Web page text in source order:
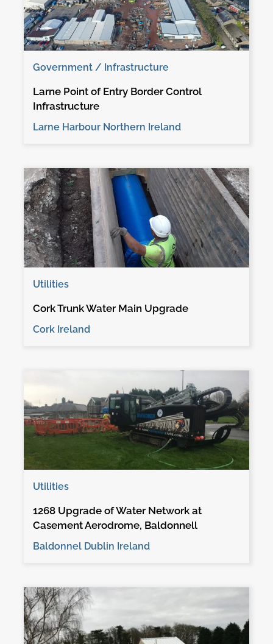
Government / Infrastructure
Larne Point of Entry Border Control
Infrastructure
Larne Harbour Northern Ireland
Utilities
Cork Trunk Water Main Upgrade
Cork Ireland
Utilities
1268 Upgrade of Water Network at
Casement Aerodrome, Baldonnell
Baldonnel Dublin Ireland